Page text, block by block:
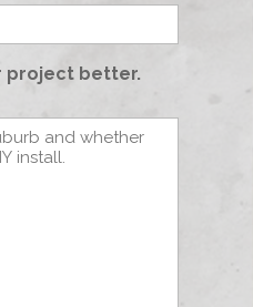
project better.